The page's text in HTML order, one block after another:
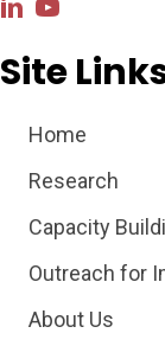
Site
Home
Research
Capacity
Outreach for
About Us